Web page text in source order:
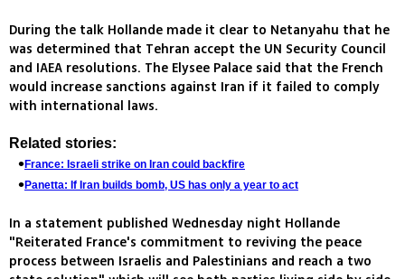
During the talk Hollande made it clear to Netanyahu that he
was determined that Tehran accept the UN Security Council
and IAEA resolutions. The Elysee Palace said that the French
would increase sanctions against Iran if it failed to comply
with international laws.
Related stories:
France: Israeli strike on Iran could backfire
Panetta: If Iran builds bomb, US has only a year to act
In a statement published Wednesday night Hollande
"Reiterated France's commitment to reviving the peace
process between Israelis and Palestinians and reach a two